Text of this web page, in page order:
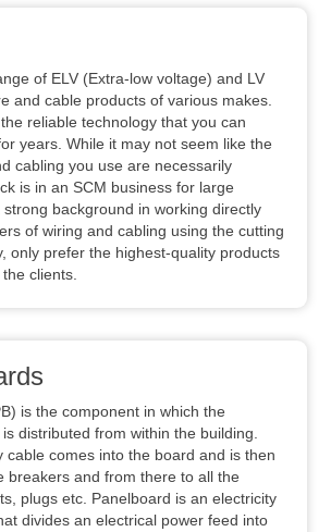
of ELV (Extra-low voltage) and LV
and cable products of various makes.
reliable technology that you can
years. While it may not seem like the
cabling you use are necessarily
is in an SCM business for large
strong background in working directly
of wiring and cabling using the cutting
only prefer the highest-quality products
clients.
is the component in which the
distributed from within the building.
cable comes into the board and is then
breakers and from there to all the
plugs etc. Panelboard is an electricity
divides an electrical power feed into